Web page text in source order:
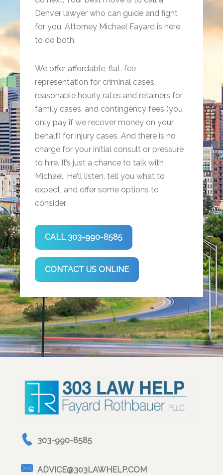
Denver lawyer who can guide and fight
for you. Attorney Michael Fayard is here
to do both.
We offer affordable, flat-fee
representation for criminal cases,
reasonable hourly rates and retainers for
family cases, and contingency fees (you
only pay if we recover money on your
behalf) for injury cases. And there is no
charge for your initial consult or pressure
to hire. It’s just a chance to talk with
Michael. He’ll listen, tell you what to
expect, and offer some options to
consider.
CALL 303-990-8585
CONTACT US ONLINE
303-990-8585
ADVICE@303LAWHELP.COM